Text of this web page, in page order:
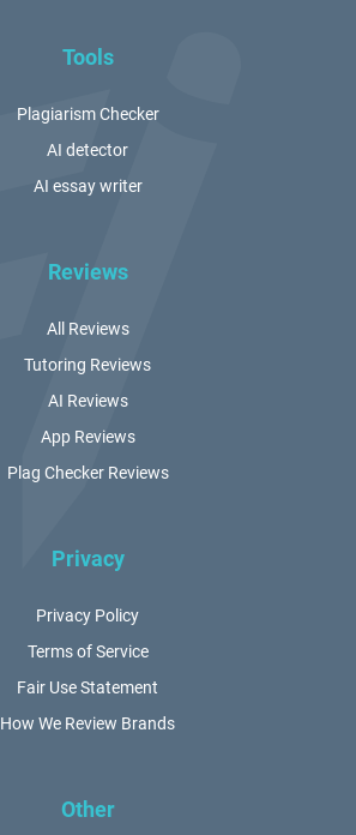
Tools
Plagiarism Checker
AI detector
AI essay writer
Reviews
All Reviews
Tutoring Reviews
AI Reviews
App Reviews
Plag Checker Reviews
Privacy
Privacy Policy
Terms of Service
Fair Use Statement
How We Review Brands
Other